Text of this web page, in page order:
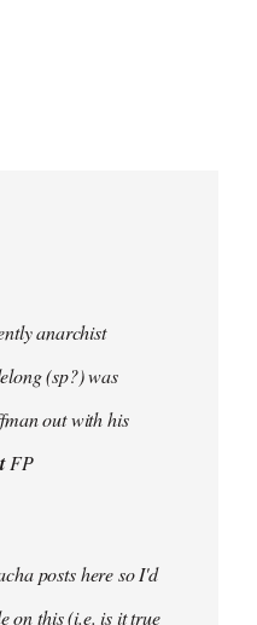
anarchist
(sp?) was
out with his
FP
posts here so I'd
on this (i.e. is it true